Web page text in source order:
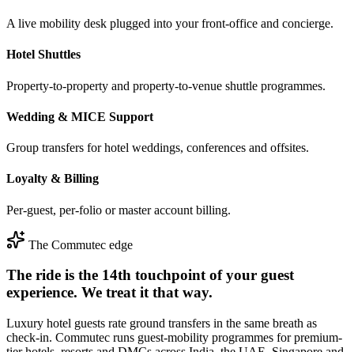
A live mobility desk plugged into your front-office and concierge.
Hotel Shuttles
Property-to-property and property-to-venue shuttle programmes.
Wedding & MICE Support
Group transfers for hotel weddings, conferences and offsites.
Loyalty & Billing
Per-guest, per-folio or master account billing.
The Commutec edge
The ride is the 14th touchpoint of your guest
experience. We treat it that way.
Luxury hotel guests rate ground transfers in the same breath as
check-in. Commutec runs guest-mobility programmes for premium-